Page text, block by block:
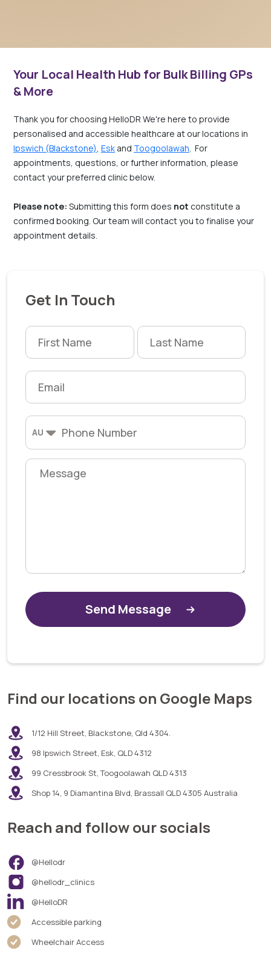
Your Local Health Hub for Bulk Billing GPs
& More
Thank you for choosing HelloDR We're here to provide
personalised and accessible healthcare at our locations in
Ipswich (Blackstone) Esk and Toogoolawah . For
appointments, questions, or further information, please
contact your preferred clinic below.
Please note: Submitting this form does not constitute a
confirmed booking. Our team will contact you to finalise your
appointment details.
Get In Touch
AU
Find our locations on Google Maps
1/12 Hill Street, Blackstone, Qld 4304.
98 Ipswich Street, Esk, QLD 4312
99 Cressbrook St, Toogoolawah QLD 4313
Shop 14, 9 Diamantina Blvd, Brassall QLD 4305 Australia
Reach and follow our socials
@Hellodr
@hellodr_clinics
@HelloDR
Accessible parking
Wheelchair Access